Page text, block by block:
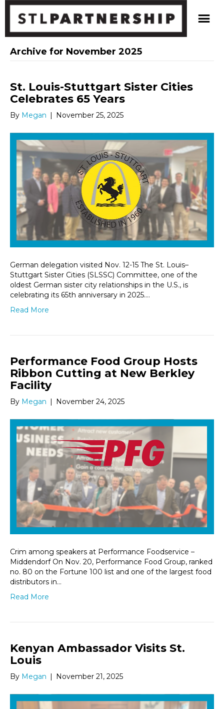
Archive for November 2025
St. Louis-Stuttgart Sister Cities
Celebrates 65 Years
By Megan | November 25, 2025
German delegation visited Nov. 12-15 The St. Louis–
Stuttgart Sister Cities (SLSSC) Committee, one of the
oldest German sister city relationships in the U.S., is
celebrating its 65th anniversary in 2025.…
Read More
Performance Food Group Hosts
Ribbon Cutting at New Berkley
Facility
By Megan November 24, 2025
Crim among speakers at Performance Foodservice –
Middendorf On Nov. 20, Performance Food Group, ranked
no. 80 on the Fortune 100 list and one of the largest food
distributors in…
Read More
Kenyan Ambassador Visits St.
Louis
By Megan | November 21, 2025